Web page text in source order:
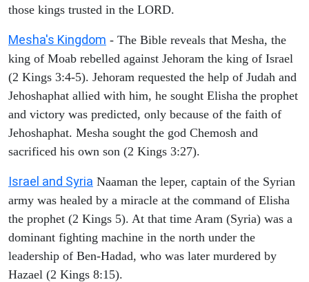
those kings trusted in the LORD.
Mesha's Kingdom - The Bible reveals that Mesha, the
king of Moab rebelled against Jehoram the king of Israel
(2 Kings 3:4-5). Jehoram requested the help of Judah and
Jehoshaphat allied with him, he sought Elisha the prophet
and victory was predicted, only because of the faith of
Jehoshaphat. Mesha sought the god Chemosh and
sacrificed his own son (2 Kings 3:27).
Israel and Syria Naaman the leper, captain of the Syrian
army was healed by a miracle at the command of Elisha
the prophet (2 Kings 5). At that time Aram (Syria) was a
dominant fighting machine in the north under the
leadership of Ben-Hadad, who was later murdered by
Hazael (2 Kings 8:15).